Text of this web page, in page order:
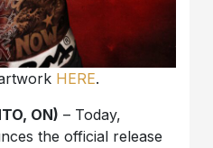
HERE.
ON) – Today,
the official release